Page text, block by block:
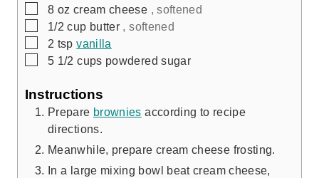
▢
8 oz cream cheese , softened
▢
1/2 cup butter , softened
▢
2 tsp vanilla
▢
5 1/2 cups powdered sugar
Instructions
Prepare brownies according to recipe
directions.
Meanwhile, prepare cream cheese frosting.
In a large mixing bowl beat cream cheese,